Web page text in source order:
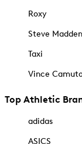
Roxy
Steve Madden
Taxi
Vince
Top Athletic
adidas
ASICS